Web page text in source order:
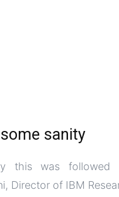
sanity
this was followed
Director of IBM